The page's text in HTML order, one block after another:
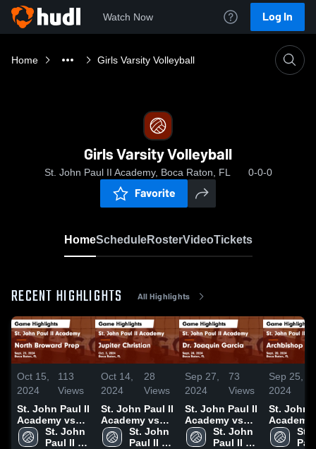
Watch Now Log In
Home Girls Varsity Volleyball
Girls Varsity Volleyball
St. John Paul II Academy, Boca Raton, FL 0-0-0
Favorite
HomeScheduleRosterVideoTickets
RECENT HIGHLIGHTS All Highlights
Oct 15,
2024
113
Views
St. John Paul II
Academy vs
North Broward
Prep Game
St. John
Paul II
Oct 14,
2024
28
Views
St. John Paul II
Academy vs
Jupiter
Christian
St. John
Paul II
Sep 27,
2024
73
Views
St. John Paul II
Academy vs
Dr. Joaquin
Garcia Game
St. John
Paul II
Sep 25,
2024
St. John
Academy
McCarthy
St.